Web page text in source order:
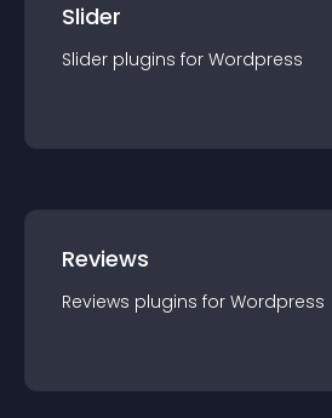
Slider
Slider plugins for Wordpress
Reviews
Reviews plugins for Wordpress